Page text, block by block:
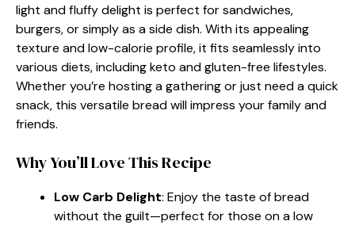
light and fluffy delight is perfect for sandwiches,
burgers, or simply as a side dish. With its appealing
texture and low-calorie profile, it fits seamlessly into
various diets, including keto and gluten-free lifestyles.
Whether you’re hosting a gathering or just need a quick
snack, this versatile bread will impress your family and
friends.
Why You’ll Love This Recipe
Low Carb Delight: Enjoy the taste of bread
without the guilt—perfect for those on a low